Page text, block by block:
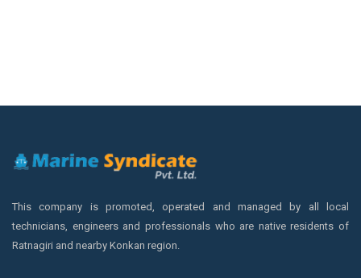
This company is promoted, operated and managed by all local
technicians, engineers and professionals who are native residents of
Ratnagiri and nearby Konkan region.